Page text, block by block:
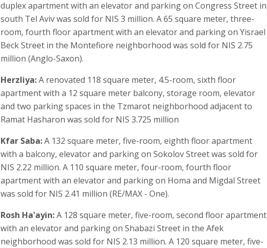
duplex apartment with an elevator and parking on Congress Street in
south Tel Aviv was sold for NIS 3 million. A 65 square meter, three-
room, fourth floor apartment with an elevator and parking on Yisrael
Beck Street in the Montefiore neighborhood was sold for NIS 2.75
million (Anglo-Saxon).
Herzliya:A renovated 118 square meter, 4.5-room, sixth floor
apartment with a 12 square meter balcony, storage room, elevator
and two parking spaces in the Tzmarot neighborhood adjacent to
Ramat Hasharon was sold for NIS 3.725 million
Kfar Saba:A 132 square meter, five-room, eighth floor apartment
with a balcony, elevator and parking on Sokolov Street was sold for
NIS 2.22 million. A 110 square meter, four-room, fourth floor
apartment with an elevator and parking on Homa and Migdal Street
was sold for NIS 2.41 million (RE/MAX - One).
Rosh Ha'ayin:A 128 square meter, five-room, second floor apartment
with an elevator and parking on Shabazi Street in the Afek
neighborhood was sold for NIS 2.13 million. A 120 square meter, five-